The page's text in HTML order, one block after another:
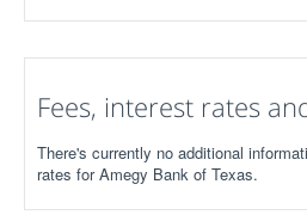
Fees, interest rates
There's currently no additional
rates for Amegy Bank of Texas.